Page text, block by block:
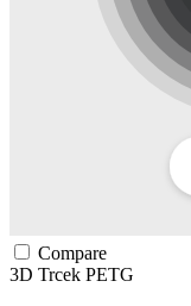
Compare
3D Trcek PETG